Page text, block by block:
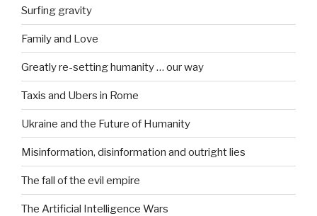
Surfing gravity
Family and Love
Greatly re-setting humanity … our way
Taxis and Ubers in Rome
Ukraine and the Future of Humanity
Misinformation, disinformation and outright lies
The fall of the evil empire
The Artificial Intelligence Wars